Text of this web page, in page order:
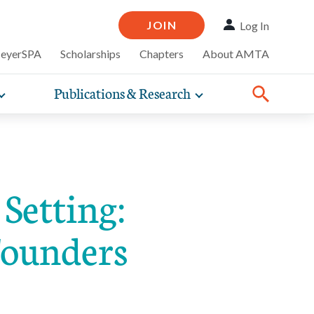
JOIN Log In
Scholarships Chapters About AMTA
that
and
Toggle
expand
Publications & Research Toggle
expand